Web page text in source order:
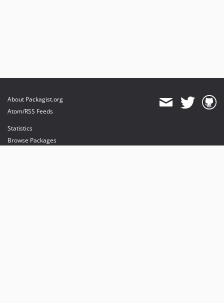
About Packagist.org
Atom/RSS Feeds
Statistics
Browse Packages